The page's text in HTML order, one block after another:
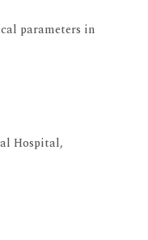
parameters in
Hospital,